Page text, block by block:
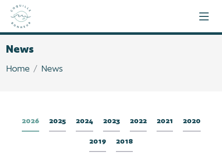
News
Home News
2026 2025 2024 2023 2022 2021 2020
2019 2018